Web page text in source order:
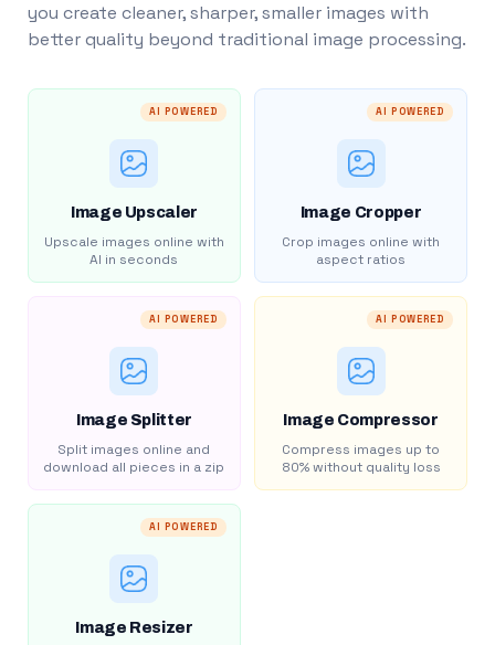
you create cleaner, sharper, smaller images with
better quality beyond traditional image processing.
AI POWERED
Image Upscaler
Upscale images online with
AI in seconds
AI POWERED
Image Cropper
Crop images online with
aspect ratios
AI POWERED
Image Splitter
Split images online and
download all pieces in a zip
AI POWERED
Image Compressor
Compress images up to
80% without quality loss
AI POWERED
Image Resizer